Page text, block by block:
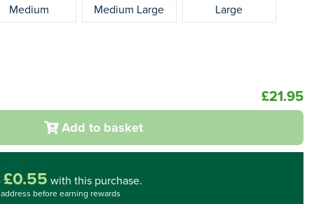
Medium Medium Large Large
£21.95
Add to basket
£0.55 with this purchase.
before earning rewards